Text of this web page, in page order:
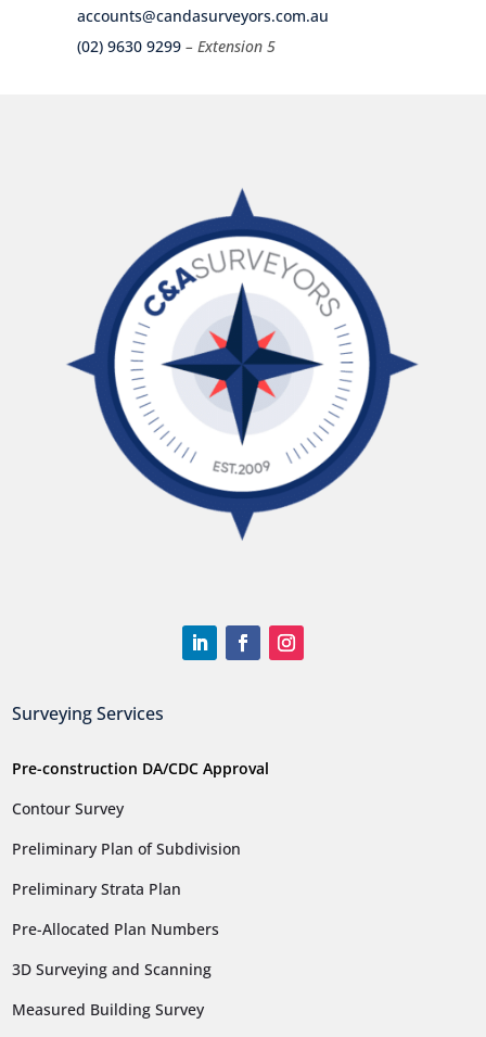
accounts@candasurveyors.com.au
(02) 9630 9299 – Extension 5
Surveying Services
Pre-construction DA/CDC Approval
Contour Survey
Preliminary Plan of Subdivision
Preliminary Strata Plan
Pre-Allocated Plan Numbers
3D Surveying and Scanning
Measured Building Survey